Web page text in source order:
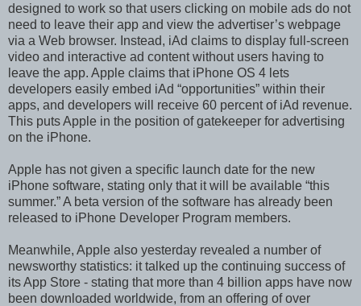
designed to work so that users clicking on mobile ads do not
need to leave their app and view the advertiser’s webpage
via a Web browser. Instead, iAd claims to display full-screen
video and interactive ad content without users having to
leave the app. Apple claims that iPhone OS 4 lets
developers easily embed iAd “opportunities” within their
apps, and developers will receive 60 percent of iAd revenue.
This puts Apple in the position of gatekeeper for advertising
on the iPhone.
Apple has not given a specific launch date for the new
iPhone software, stating only that it will be available “this
summer.” A beta version of the software has already been
released to iPhone Developer Program members.
Meanwhile, Apple also yesterday revealed a number of
newsworthy statistics: it talked up the continuing success of
its App Store - stating that more than 4 billion apps have now
been downloaded worldwide, from an offering of over